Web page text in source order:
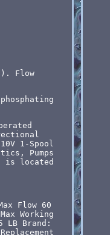
Flow
1-Spool
Pumps
is located
Flow 60
Max Working
LB
Brand: